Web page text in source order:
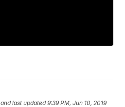
and last updated 9:39 PM, Jun 10, 2019